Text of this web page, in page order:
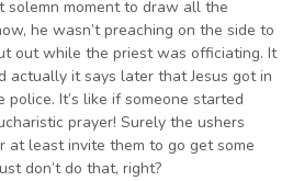
solemn moment to draw all the
he wasn’t preaching on the side to
out while the priest was officiating. It
actually it says later that Jesus got in
It’s like if someone started
prayer! Surely the ushers
at least invite them to go get some
don’t do that, right?